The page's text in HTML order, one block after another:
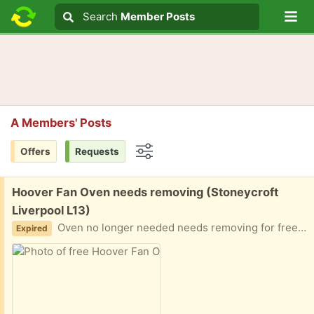
Search text
Search
Search Member Posts
A Members' Posts
Offers Requests
Free:
Hoover Fan Oven needs removing (Stoneycroft
Liverpool L13)
Expired Oven no longer needed needs removing for free we don’t have transport to take to the skip we can’t do it ourselves it’s too heavy.